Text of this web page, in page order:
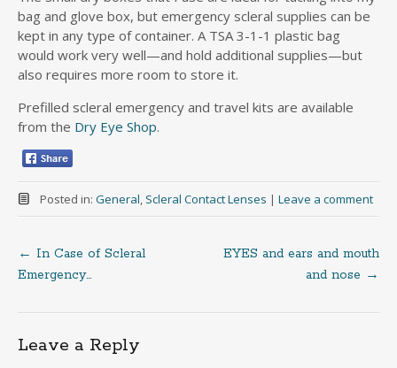
bag and glove box, but emergency scleral supplies can be
kept in any type of container. A TSA 3-1-1 plastic bag
would work very well—and hold additional supplies—but
also requires more room to store it.
Prefilled scleral emergency and travel kits are available
from the Dry Eye Shop.
Posted in: General Scleral Contact Lenses | Leave a comment
Post
navigation
← In Case of Scleral
Emergency…
EYES and ears and mouth
and nose →
Leave a Reply